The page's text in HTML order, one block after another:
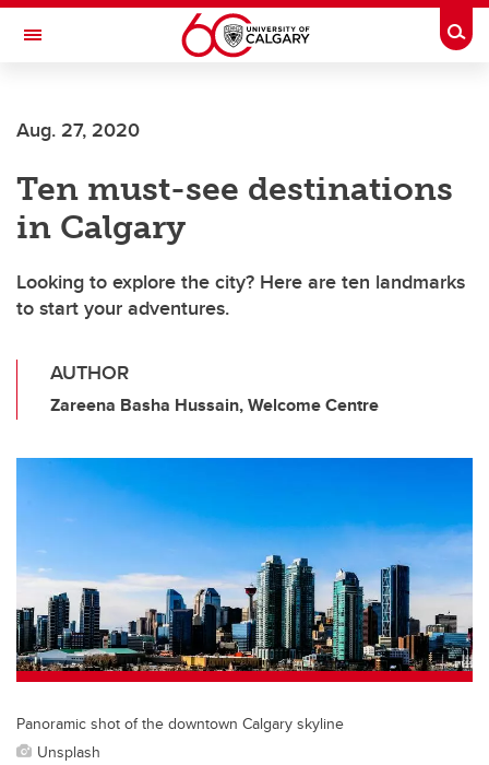
Skip to main content
Toggle Navigation
Aug. 27, 2020
Ten must-see destinations
in Calgary
Looking to explore the city? Here are ten landmarks
to start your adventures.
AUTHOR
Zareena Basha Hussain, Welcome Centre
Panoramic shot of the downtown Calgary skyline
Unsplash